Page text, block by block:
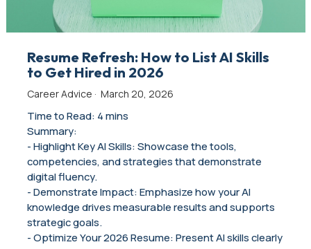
Resume Refresh: How to List AI Skills
to Get Hired in 2026
Career Advice · March 20, 2026
Time to Read: 4 mins
Summary:
- Highlight Key AI Skills: Showcase the tools,
competencies, and strategies that demonstrate
digital fluency.
- Demonstrate Impact: Emphasize how your AI
knowledge drives measurable results and supports
strategic goals.
- Optimize Your 2026 Resume: Present AI skills clearly